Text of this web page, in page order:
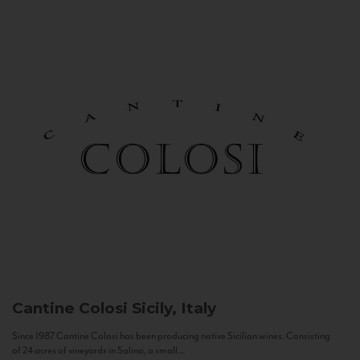
Cantine Colosi Sicily, Italy
Since 1987 Cantine Colosi has been producing native Sicilian wines. Consisting
of 24 acres of vineyards in Salina, a small...